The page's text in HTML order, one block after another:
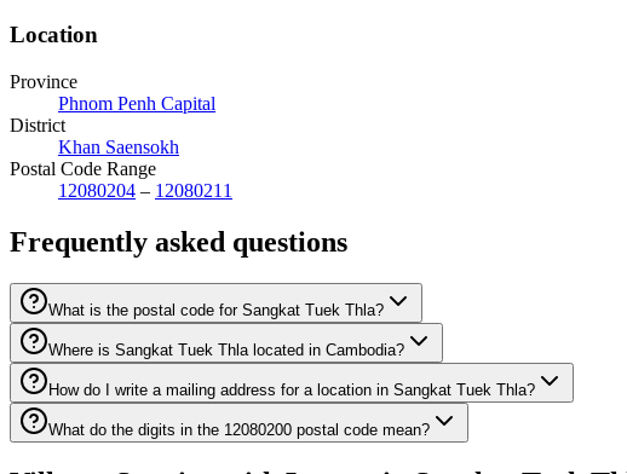
Location
Province
Phnom Penh Capital
District
Khan Saensokh
Postal Code Range
12080204 – 12080211
Frequently asked questions
What is the postal code for Sangkat Tuek Thla?
Where is Sangkat Tuek Thla located in Cambodia?
How do I write a mailing address for a location in Sangkat Tuek Thla?
What do the digits in the 12080200 postal code mean?